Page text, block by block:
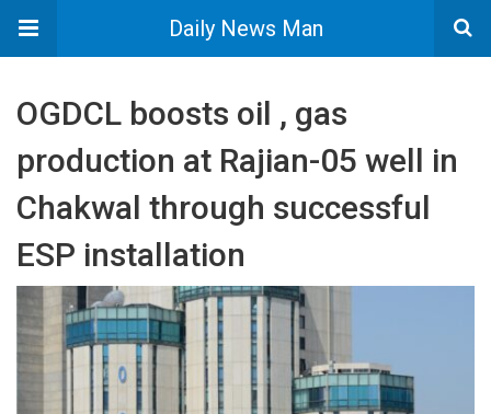
Daily News Man
OGDCL boosts oil , gas
production at Rajian-05 well in
Chakwal through successful
ESP installation